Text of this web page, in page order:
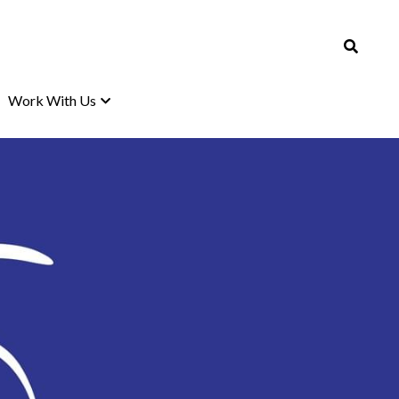
Work With Us
Work With Us